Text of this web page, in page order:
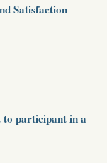
Satisfaction
to participant in a